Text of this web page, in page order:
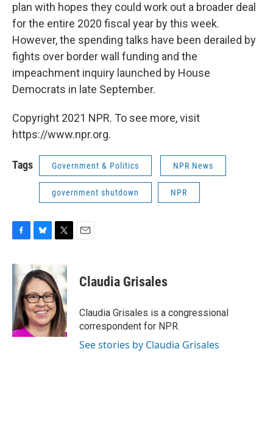
plan with hopes they could work out a broader deal
for the entire 2020 fiscal year by this week.
However, the spending talks have been derailed by
fights over border wall funding and the
impeachment inquiry launched by House
Democrats in late September.
Copyright 2021 NPR. To see more, visit
https://www.npr.org.
Tags Government & Politics NPR News
government shutdown NPR
c
e
o
o
k
u
e
s
k
y
t
t
e
r
Claudia Grisales
Claudia Grisales is a congressional
correspondent for NPR.
See stories by Claudia Grisales